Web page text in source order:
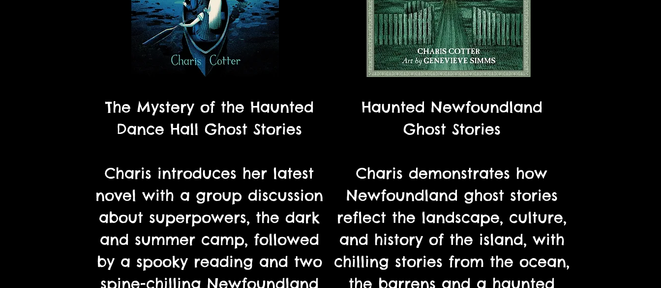
The Mystery of the Haunted
Dance Hall Ghost Stories
Charis introduces her latest
novel with a group discussion
about superpowers, the dark
and summer camp, followed
by a spooky reading and two
spine-chilling Newfoundland
Haunted Newfoundland
Ghost Stories
Charis demonstrates how
Newfoundland ghost stories
reflect the landscape, culture,
and history of the island, with
chilling stories from the ocean,
the barrens and a haunted